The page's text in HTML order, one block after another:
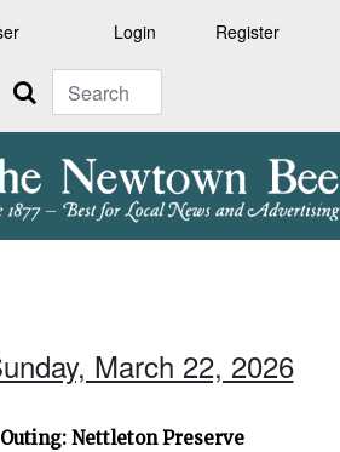
Login Register
Search
March 22, 2026
Nettleton Preserve